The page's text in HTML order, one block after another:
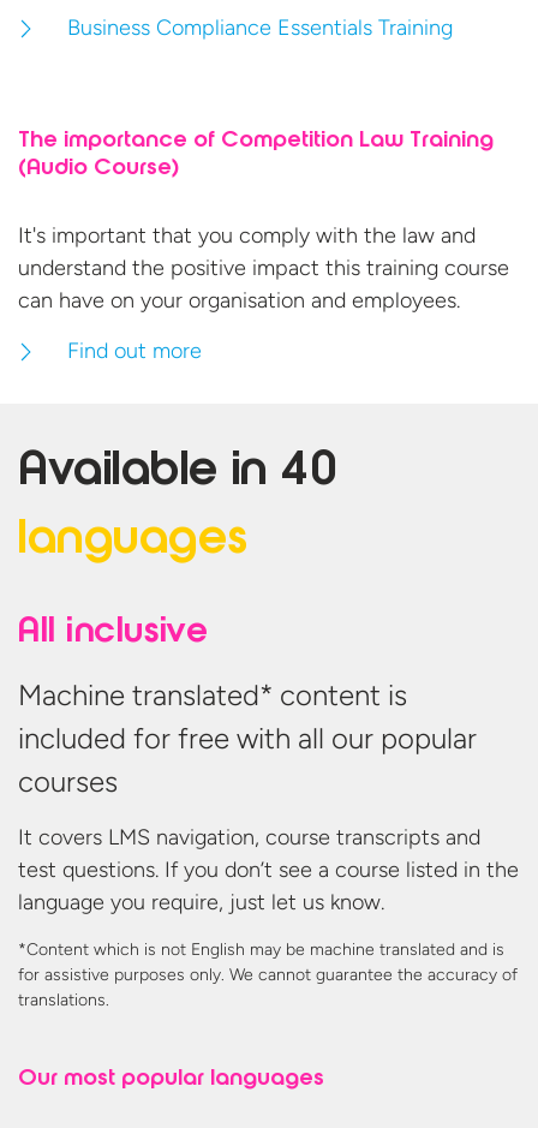
Business Compliance Essentials Training
The importance of Competition Law Training
(Audio Course)
It's important that you comply with the law and
understand the positive impact this training course
can have on your organisation and employees.
Find out more
Available in 40
languages
All inclusive
Machine translated* content is
included for free with all our popular
courses
It covers LMS navigation, course transcripts and
test questions. If you don’t see a course listed in the
language you require, just let us know.
*Content which is not English may be machine translated and is
for assistive purposes only. We cannot guarantee the accuracy of
translations.
Our most popular languages